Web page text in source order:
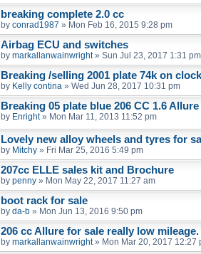
breaking complete 2.0 cc
by conrad1987 » Mon Feb 16, 2015 9:28 pm
Airbag ECU and switches
by markallanwainwright» Sun Jul 23, 2017 1:31 pm
Breaking /selling 2001 plate 74k on
by Kelly contina » Wed Jun 28, 2017 10:31 pm
Breaking 05 plate blue 206 CC 1.6 Allure
by Enright» Mon Mar 11, 2013 11:52 pm
Lovely new alloy wheels and tyres for
by Mitchy » Fri Mar 25, 2016 5:49 pm
207cc ELLE sales kit and Brochure
by penny » Mon May 22, 2017 11:27 am
boot rack for sale
by da-b » Mon Jun 13, 2016 9:50 pm
206 cc Allure for sale really low mileage.
by markallanwainwright» Mon Mar 20, 2017 12:27